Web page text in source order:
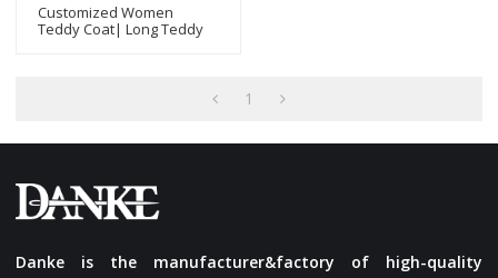
Customized Women
Teddy Coat| Long Teddy
1
Danke is the manufacturer&factory of high-quality